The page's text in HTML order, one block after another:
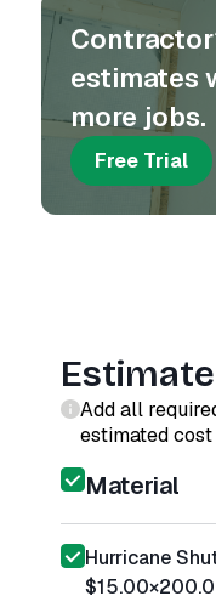
estimates
more jobs.
Free Trial
Add all
estimated
Material
Hurricane
$15.00×